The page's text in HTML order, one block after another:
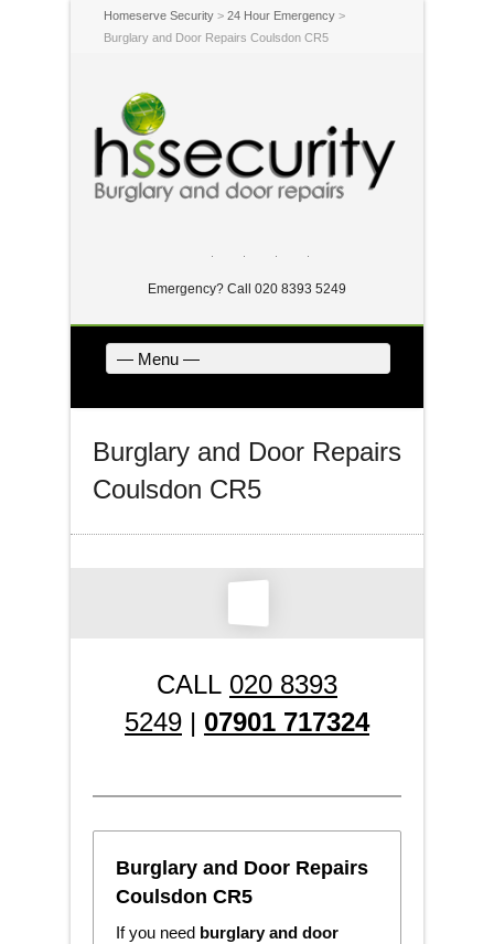
Homeserve Security > 24 Hour Emergency >
Burglary and Door Repairs Coulsdon CR5
Emergency? Call 020 8393 5249
— Menu —
Burglary and Door Repairs
Coulsdon CR5
CALL 020 8393
5249 | 07901 717324
Burglary and Door Repairs
Coulsdon CR5
If you need burglary and door